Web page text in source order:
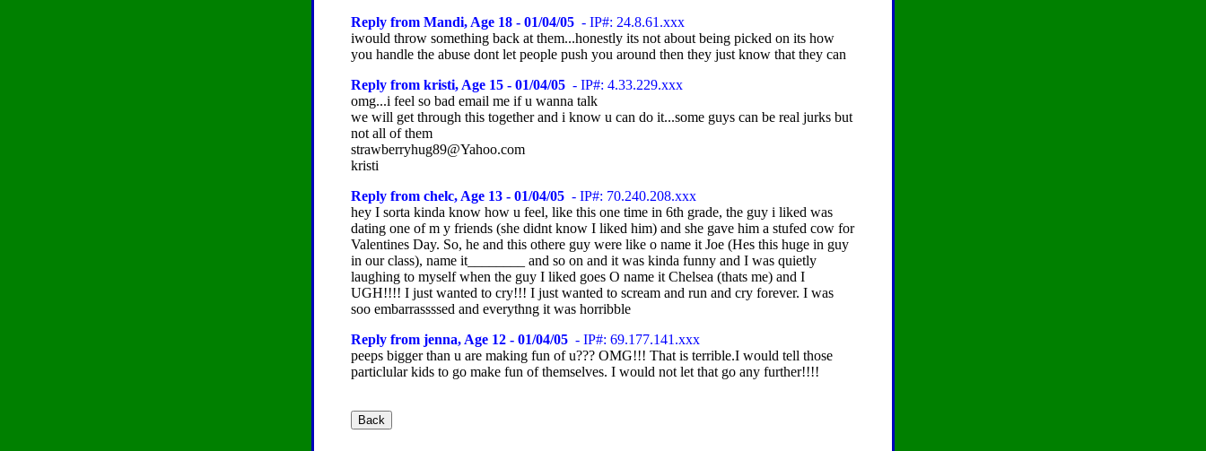
Reply from Mandi, Age 18 - 01/04/05 - IP#: 24.8.61.xxx
iwould throw something back at them...honestly its not about being picked on its how
you handle the abuse dont let people push you around then they just know that they can
Reply from kristi, Age 15 - 01/04/05 - IP#: 4.33.229.xxx
omg...i feel so bad email me if u wanna talk
we will get through this together and i know u can do it...some guys can be real jurks but
not all of them
strawberryhug89@Yahoo.com
kristi
Reply from chelc, Age 13 - 01/04/05 - IP#: 70.240.208.xxx
hey I sorta kinda know how u feel, like this one time in 6th grade, the guy i liked was
dating one of m y friends (she didnt know I liked him) and she gave him a stufed cow for
Valentines Day. So, he and this othere guy were like o name it Joe (Hes this huge in guy
in our class), name it________ and so on and it was kinda funny and I was quietly
laughing to myself when the guy I liked goes O name it Chelsea (thats me) and I
UGH!!!! I just wanted to cry!!! I just wanted to scream and run and cry forever. I was
soo embarrassssed and everythng it was horribble
Reply from jenna, Age 12 - 01/04/05 - IP#: 69.177.141.xxx
peeps bigger than u are making fun of u??? OMG!!! That is terrible.I would tell those
particlular kids to go make fun of themselves. I would not let that go any further!!!!